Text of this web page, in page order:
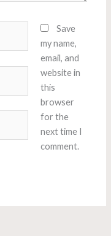
Save
my name,
email, and
website in
this
browser
for the
next time I
comment.